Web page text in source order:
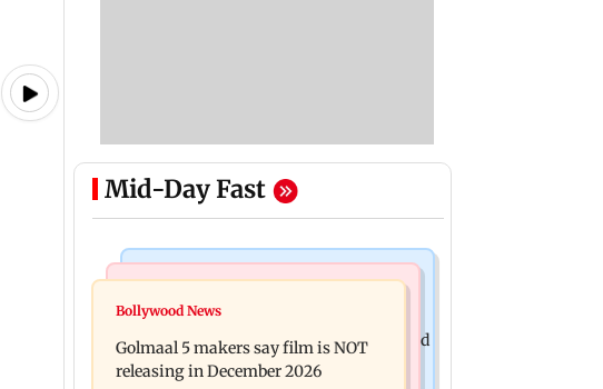
Mid-Day Fast
Mumbai Crime News
Mumbai: 128 ATM cards and 57
phones seized as cops bust cyber fraud
gang in Goa
insurance approval, SCDRC pulls up
Mumbai hospital
Bollywood News
Golmaal 5 makers say film is NOT
releasing in December 2026